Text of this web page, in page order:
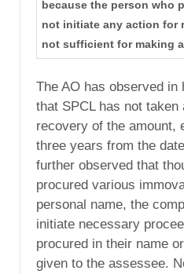
because the person who
not initiate any action for
not sufficient for making
The AO has observed
that SPCL has not taken
recovery of the amount,
three years from the
further observed that
procured various
personal name, the
initiate necessary
procured in their name
given to the assessee.